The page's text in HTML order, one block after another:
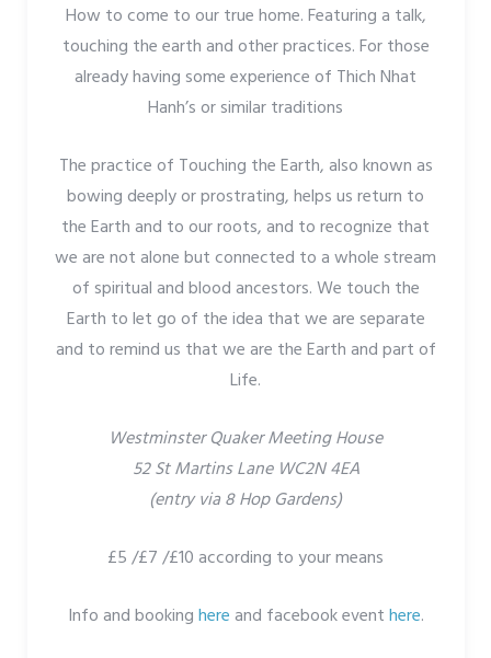
How to come to our true home. Featuring a talk,
touching the earth and other practices. For those
already having some experience of Thich Nhat
Hanh’s or similar traditions
The practice of Touching the Earth, also known as
bowing deeply or prostrating, helps us return to
the Earth and to our roots, and to recognize that
we are not alone but connected to a whole stream
of spiritual and blood ancestors. We touch the
Earth to let go of the idea that we are separate
and to remind us that we are the Earth and part of
Life.
Westminster Quaker Meeting House
52 St Martins Lane WC2N 4EA
(entry via 8 Hop Gardens)
£5 /£7 /£10 according to your means
Info and bookinghereand facebook eventhere.